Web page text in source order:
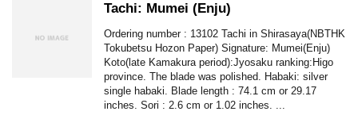
Tachi: Mumei (Enju)
Ordering number : 13102 Tachi in Shirasaya(NBTHK
Tokubetsu Hozon Paper) Signature: Mumei(Enju)
Koto(late Kamakura period):Jyosaku ranking:Higo
province. The blade was polished. Habaki: silver
single habaki. Blade length : 74.1 cm or 29.17
inches. Sori : 2.6 cm or 1.02 inches. ...